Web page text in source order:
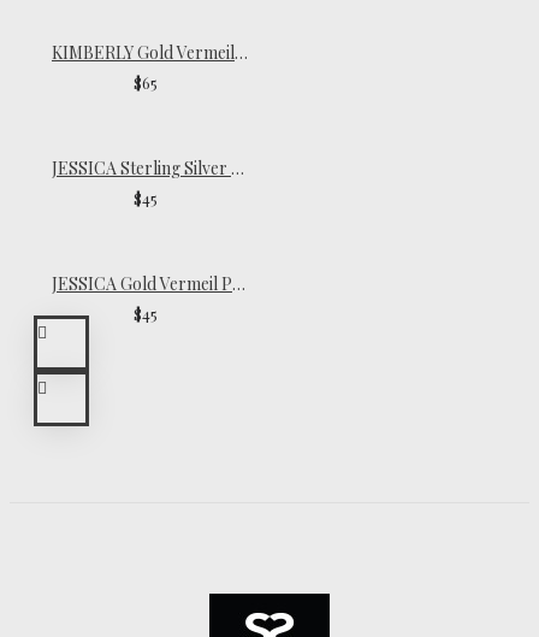
KIMBERLY Gold Vermeil Ring
$65
JESSICA Sterling Silver Pinky Ring
$45
JESSICA Gold Vermeil Pinky Ring
$45